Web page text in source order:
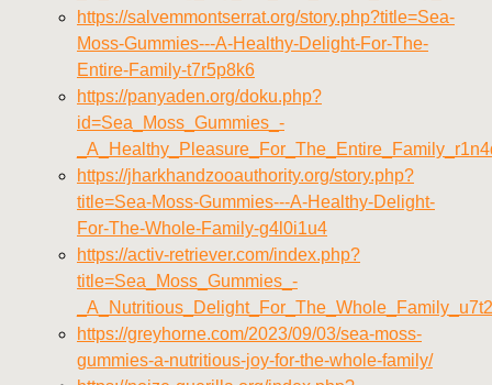
https://salvemmontserrat.org/story.php?title=Sea-
Moss-Gummies---A-Healthy-Delight-For-The-
Entire-Family-t7r5p8k6
https://panyaden.org/doku.php?
id=Sea_Moss_Gummies_-
https://jharkhandzooauthority.org/story.php?
title=Sea-Moss-Gummies---A-Healthy-Delight-
For-The-Whole-Family-g4l0i1u4
https://activ-retriever.com/index.php?
title=Sea_Moss_Gummies_-
https://greyhorne.com/2023/09/03/sea-moss-
gummies-a-nutritious-joy-for-the-whole-family/